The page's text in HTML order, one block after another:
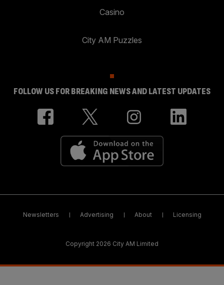
Casino
City AM Puzzles
FOLLOW US FOR BREAKING NEWS AND LATEST UPDATES
Newsletters Advertising About Licensing
Copyright 2026 City AM Limited